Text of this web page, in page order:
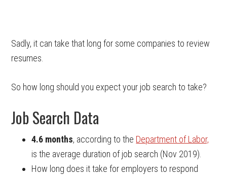
Sadly, it can take that long for some companies to review
resumes.
So how long should you expect your job search to take?
Job Search Data
4.6 months, according to the Department of Labor,
is the average duration of job search (Nov 2019).
How long does it take for employers to respond